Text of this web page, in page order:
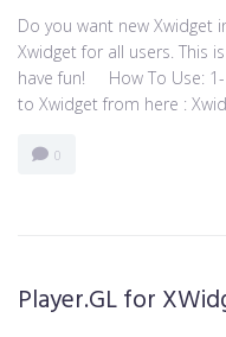
Do you want new Xwidget
Xwidget for all users. This
have fun! How To Use: 1-
to Xwidget from here :
0
Player.GL for